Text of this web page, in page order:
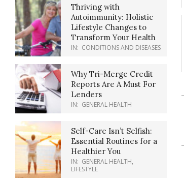
Thriving with
Autoimmunity: Holistic
Lifestyle Changes to
Transform Your Health
IN: CONDITIONS AND DISEASES
Why Tri-Merge Credit
Reports Are A Must For
Lenders
IN: GENERAL HEALTH
Self-Care Isn’t Selfish:
Essential Routines for a
Healthier You
IN: GENERAL HEALTH,
LIFESTYLE